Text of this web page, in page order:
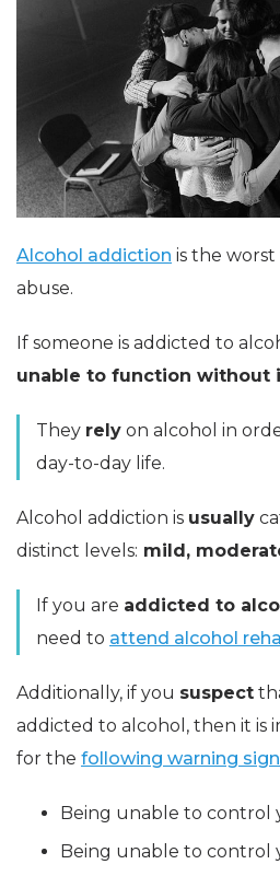
Alcohol addiction is the worst
abuse.
If someone is addicted to
unable to function without
They rely on alcohol in
day-to-day life.
Alcohol addiction is usually
distinct levels: mild,
If you are addicted to
need to attend alcohol
Additionally, if you suspect
addicted to alcohol, then it is
for the following warning
Being unable to control
Being unable to control